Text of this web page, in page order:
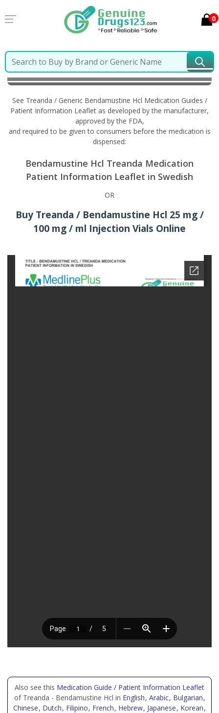
0
Home
Treanda / Generic Bendamustine Hcl
Information in Swedish
See Treanda / Generic Bendamustine Hcl Medication Guides /
Patient Information Leaflet as developed by the manufacturer,
approved by the FDA,
and required to be given to consumers before the medication is
dispensed:
Bendamustine Hcl Treanda Medication
Patient Information Leaflet in Swedish
OR
Buy Treanda / Bendamustine Hcl 25 mg /
100 mg / ml Injection Vials Online
Also see this Medication Guide / Patient Information Leaflet
of Treanda - Bendamustine Hcl in English, Arabic, Bulgarian,
Chinese, Dutch, Filipino, French, Hebrew, Japanese, Korean,